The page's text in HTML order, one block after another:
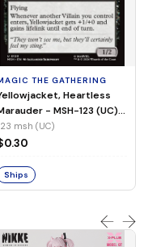
THE GATHERING
Heartless
- MSH-123 (UC)
msh (UC)
Ships